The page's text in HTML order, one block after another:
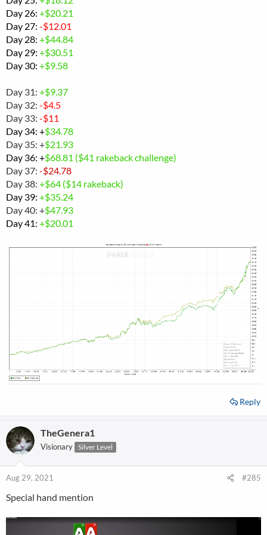
Day 26: +$20.21
Day 27: -$12.01
Day 28: +$44.84
Day 29: +$30.51
Day 30: +$9.58
Day 31: +$9.37
Day 32: -$4.5
Day 33: -$11
Day 34: +$34.78
Day 35: +$21.93
Day 36: +$68.81 ($41 rakeback challenge)
Day 37: -$24.78
Day 38: +$64 ($14 rakeback)
Day 39: +$35.24
Day 40: +$47.93
Day 41: +$20.01
Reply
TheGenera1
Visionary Silver Level
Aug 29, 2021 #285
Special hand mention